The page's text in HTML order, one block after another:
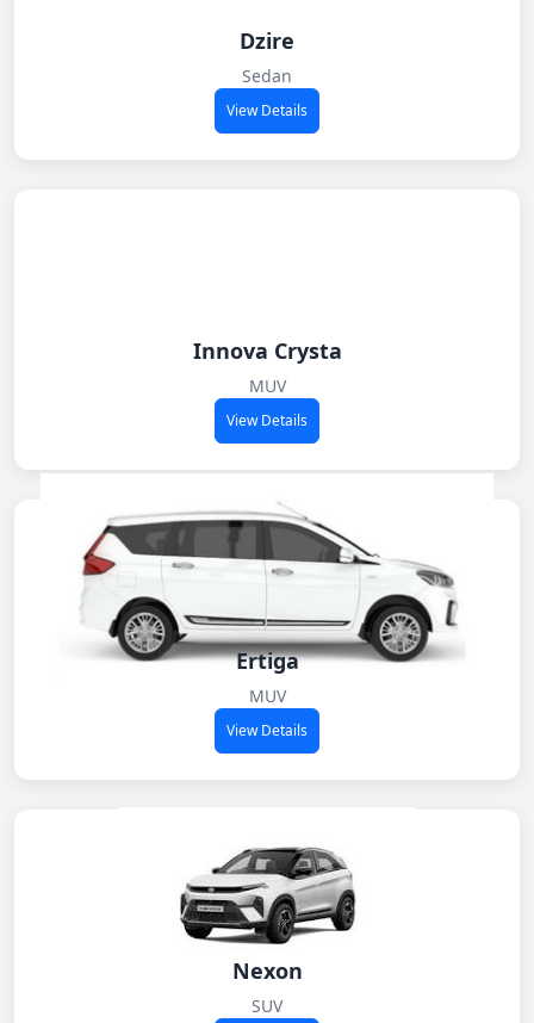
Dzire
Sedan
View Details
Innova Crysta
MUV
View Details
Ertiga
MUV
View Details
Nexon
SUV